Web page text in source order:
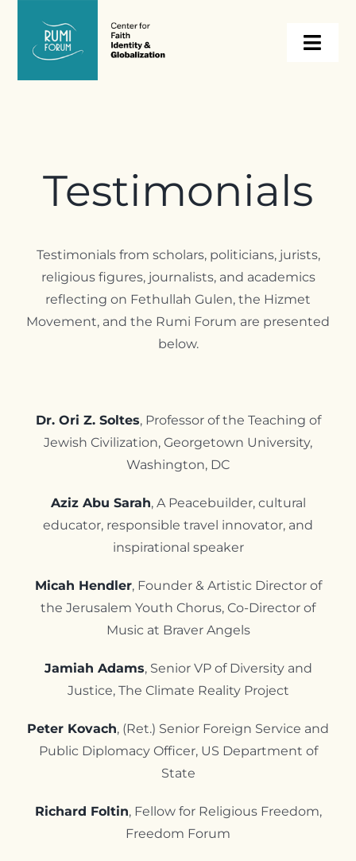
content
Resources
Internships
Testimonials
Testimonials from scholars, politicians, jurists,
religious figures, journalists, and academics
reflecting on Fethullah Gulen, the Hizmet
Movement, and the Rumi Forum are presented
below.
Dr. Ori Z. Soltes, Professor of the Teaching of
Jewish Civilization, Georgetown University,
Washington, DC
Aziz Abu Sarah, A Peacebuilder, cultural
educator, responsible travel innovator, and
inspirational speaker
Micah Hendler, Founder & Artistic Director of
the Jerusalem Youth Chorus, Co-Director of
Music at Braver Angels
Jamiah Adams, Senior VP of Diversity and
Justice, The Climate Reality Project
Peter Kovach, (Ret.) Senior Foreign Service and
Public Diplomacy Officer, US Department of
State
Richard Foltin, Fellow for Religious Freedom,
Freedom Forum